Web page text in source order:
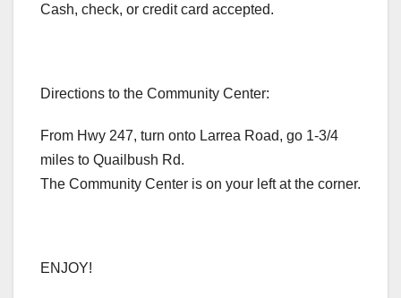
Cash, check, or credit card accepted.
Directions to the Community Center:
From Hwy 247, turn onto Larrea Road, go 1-3/4
miles to Quailbush Rd.
The Community Center is on your left at the corner.
ENJOY!